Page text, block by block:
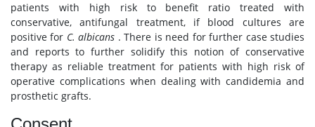
patients with high risk to benefit ratio treated with
conservative, antifungal treatment, if blood cultures are
positive for C. albicans . There is need for further case studies
and reports to further solidify this notion of conservative
therapy as reliable treatment for patients with high risk of
operative complications when dealing with candidemia and
prosthetic grafts.